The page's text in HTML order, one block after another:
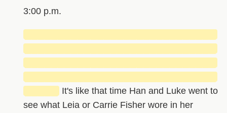
3:00 p.m.
It's like that time Han and Luke went to
see what Leia or Carrie Fisher wore in her